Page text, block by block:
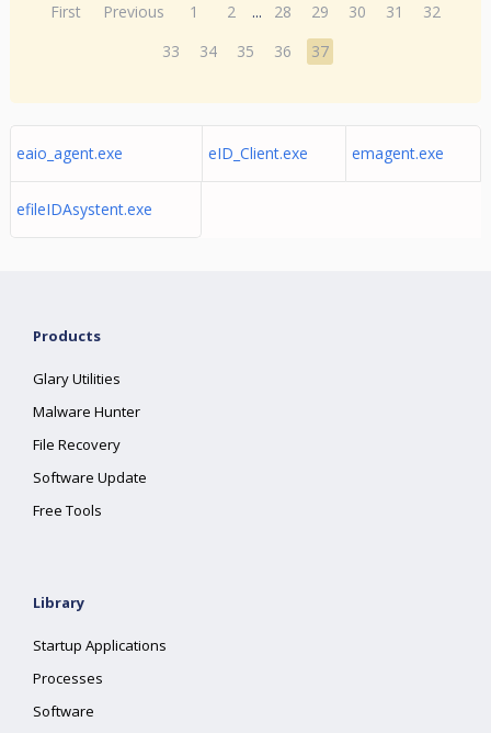
First Previous 1 2 ... 28 29 30 31
32
33
34 35 36 37
eaio_agent.exe eID_Client.exe emagent.exe
efileIDAsystent.exe
Products
Glary Utilities
Malware Hunter
File Recovery
Software Update
Free Tools
Library
Startup Applications
Processes
Software